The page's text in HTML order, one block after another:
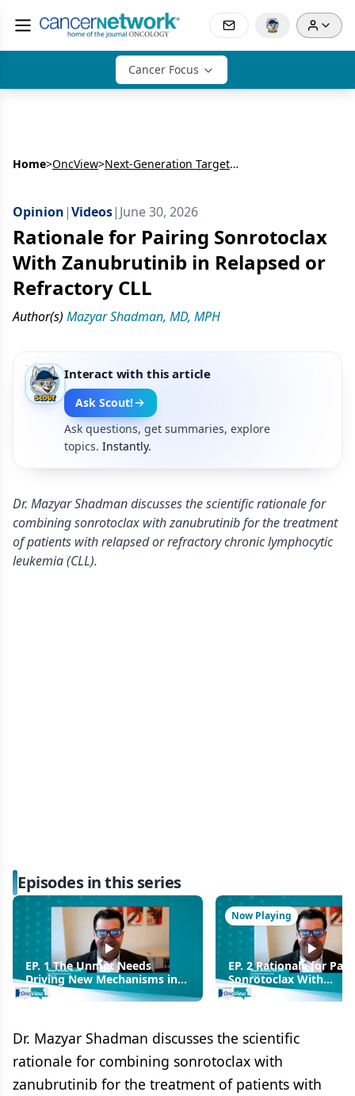
Cancer Focus
Home>OncView> Next-Generation Targeted Therapy in B-Cell Malignancies: Sonrotoclax + Zanubrutinib
Opinion|Videos| June 30, 2026
Rationale for Pairing Sonrotoclax
With Zanubrutinib in Relapsed or
Refractory CLL
Author(s) Mazyar Shadman, MD, MPH
Interact with this article
Ask Scout!
Ask questions, get summaries, explore
topics. Instantly.
Dr. Mazyar Shadman discusses the scientific rationale for
combining sonrotoclax with zanubrutinib for the treatment
of patients with relapsed or refractory chronic lymphocytic
leukemia (CLL).
Episodes in this series
EP. 1 The Unmet Needs
Driving New Mechanisms in
B-Cell Malignancies
Now Playing
EP. 2 Rationale for
Sonrotoclax With
Zanubrutinib in
Refractory CLL
Dr. Mazyar Shadman discusses the scientific
rationale for combining sonrotoclax with
zanubrutinib for the treatment of patients with